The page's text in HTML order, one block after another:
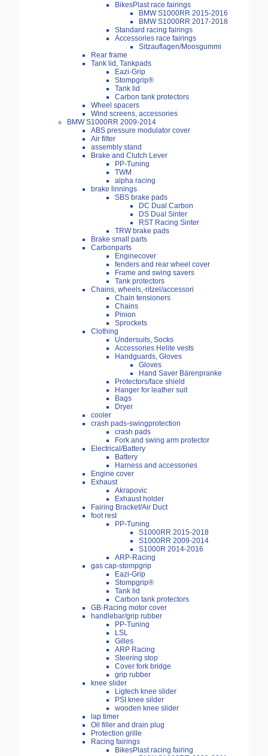
BikesPlast race fairings
BMW S1000RR 2015-2016
BMW S1000RR 2017-2018
Standard racing fairings
Accessories race fairings
Sitzauflagen/Moosgummi
Rear frame
Tank lid, Tankpads
Eazi-Grip
Stompgrip®
Tank lid
Carbon tank protectors
Wheel spacers
Wind screens, accessories
BMW S1000RR 2009-2014
ABS pressure modulator cover
Air filter
assembly stand
Brake and Clutch Lever
PP-Tuning
TWM
alpha racing
brake linnings
SBS brake pads
DC Dual Carbon
DS Dual Sinter
RST Racing Sinter
TRW brake pads
Brake small parts
Carbonparts
Enginecover
fenders and rear wheel cover
Frame and swing savers
Tank protectors
Chains, wheels,-ritzel/accessori
Chain tensioners
Chains
Pinion
Sprockets
Clothing
Undersuits, Socks
Accessories Helite vests
Handguards, Gloves
Gloves
Hand Saver Bärenpranke
Protectors/face shield
Hanger for leather suit
Bags
Dryer
cooler
crash pads-swingprotection
crash pads
Fork and swing arm protector
Electrical/Battery
Battery
Harness and accessories
Engine cover
Exhaust
Akrapovic
Exhaust holder
Fairing Bracket/Air Duct
foot rest
PP-Tuning
S1000RR 2015-2018
S1000RR 2009-2014
S1000R 2014-2016
ARP-Racing
gas cap-stompgrip
Eazi-Grip
Stompgrip®
Tank lid
Carbon tank protectors
GB-Racing motor cover
handlebar/grip rubber
PP-Tuning
LSL
Gilles
ARP Racing
Steering stop
Cover fork bridge
grip rubber
knee slider
Ligtech knee slider
PSI knee silder
wooden knee slider
lap timer
Oil filler and drain plug
Protection grille
Racing fairings
BikesPlast racing fairing